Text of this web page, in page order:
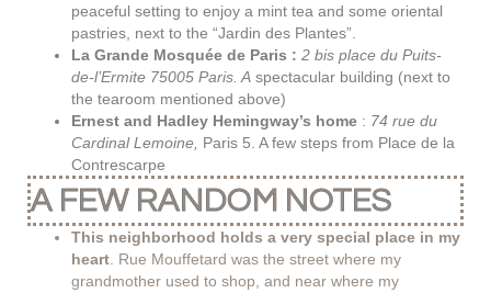
peaceful setting to enjoy a mint tea and some oriental
pastries, next to the “Jardin des Plantes”.
La Grande Mosquée de Paris : 2 bis place du Puits-
de-l’Ermite 75005 Paris. A spectacular building (next to
the tearoom mentioned above)
Ernest and Hadley Hemingway’s home : 74 rue du
Cardinal Lemoine, Paris 5. A few steps from Place de la
Contrescarpe
A FEW RANDOM NOTES
This neighborhood holds a very special place in my
heart. Rue Mouffetard was the street where my
grandmother used to shop, and near where my